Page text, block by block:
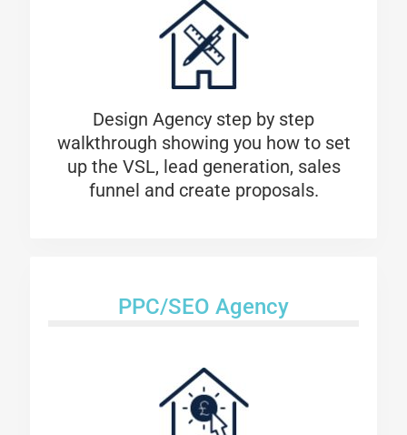
Design Agency step by step
walkthrough showing you how to set
up the VSL, lead generation, sales
funnel and create proposals.
PPC/SEO Agency